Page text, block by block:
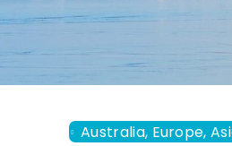
Australia, Europe,